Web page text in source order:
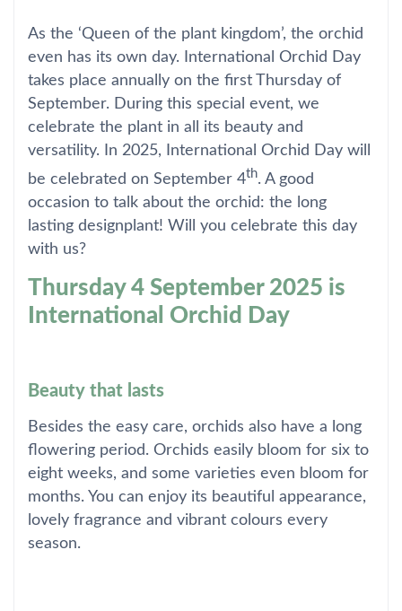
As the ‘Queen of the plant kingdom’, the orchid
even has its own day. International Orchid Day
takes place annually on the first Thursday of
September. During this special event, we
celebrate the plant in all its beauty and
versatility. In 2025, International Orchid Day will
be celebrated on September 4th. A good
occasion to talk about the orchid: the long
lasting designplant! Will you celebrate this day
with us?
Thursday 4 September 2025 is
International Orchid Day
Beauty that lasts
Besides the easy care, orchids also have a long
flowering period. Orchids easily bloom for six to
eight weeks, and some varieties even bloom for
months. You can enjoy its beautiful appearance,
lovely fragrance and vibrant colours every
season.